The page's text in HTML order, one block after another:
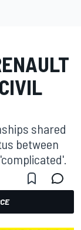
shared
between